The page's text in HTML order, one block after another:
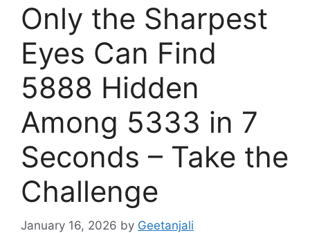
Only the Sharpest
Eyes Can Find
5888 Hidden
Among 5333 in 7
Seconds – Take the
Challenge
January 16, 2026 by Geetanjali